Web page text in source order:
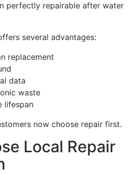
perfectly repairable after water
several advantages:
replacement
data
waste
lifespan
now choose repair first.
Local Repair